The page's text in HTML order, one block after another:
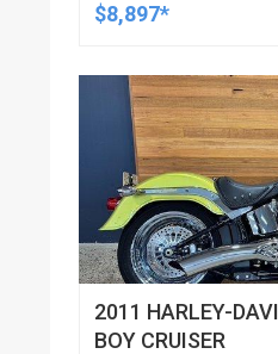
$8,897*
2011 HARLEY-
BOY CRUISER